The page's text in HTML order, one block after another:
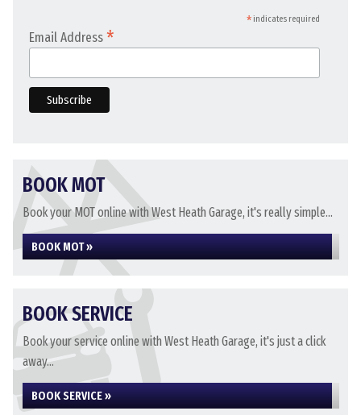
*indicates required
Email Address *
BOOK MOT
Book your MOT online with West Heath Garage, it's really simple...
BOOK MOT »
BOOK SERVICE
Book your service online with West Heath Garage, it's just a click
away...
BOOK SERVICE »